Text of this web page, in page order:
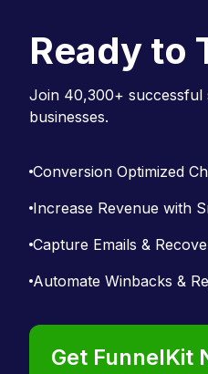
Ready to
Join 40,300+
businesses.
Conversion Optimized
Increase Revenue with
Capture Emails &
Automate Winbacks &
Get FunnelKit